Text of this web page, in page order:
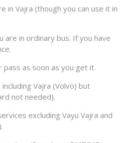
in Vajra (though you can use it in
are in ordinary bus. If you have
as soon as you get it.
Vajra (Volvo) but
not needed).
excluding Vayu Vajra and